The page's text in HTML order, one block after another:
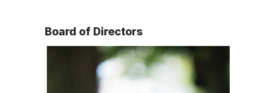
Board of Directors